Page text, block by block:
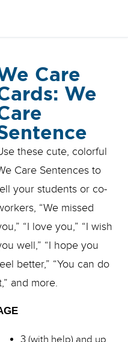
Care
We
these cute, colorful
Care Sentences to
your students or co-
“We missed
“I love you,” “I wish
well,” “I hope you
better,” “You can do
and more.
3 (with help) and up